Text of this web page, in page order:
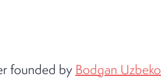
founded by Bodgan